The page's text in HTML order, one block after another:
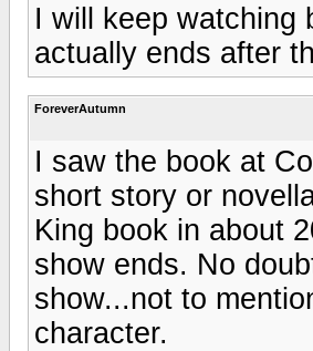
I will keep watching
actually ends after
ForeverAutumn
I saw the book at
short story or
King book in about
show ends. No
show...not to
character.